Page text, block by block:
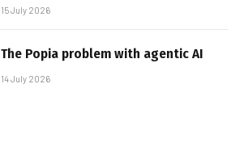
15 July 2026
The Popia problem with agentic AI
14 July 2026